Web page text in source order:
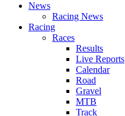
News
Racing News
Racing
Races
Results
Live Reports
Calendar
Road
Gravel
MTB
Track